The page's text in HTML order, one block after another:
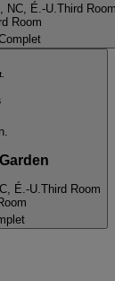
NC, É.-U. Third Room
Room
É.-U.Third Room